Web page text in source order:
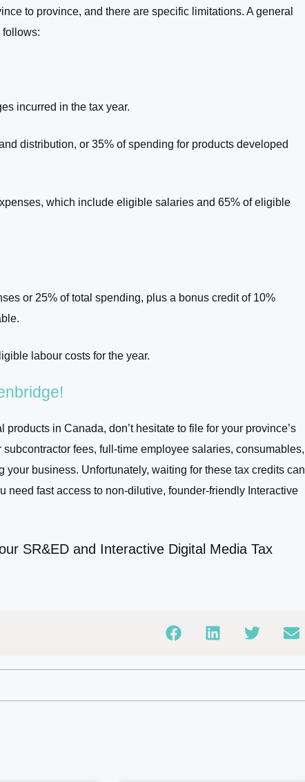
to province, and there are specific limitations. A general
follows:
incurred in the tax year.
distribution, or 35% of spending for products developed
which include eligible salaries and 65% of eligible
or 25% of total spending, plus a bonus credit of 10%
labour costs for the year.
in Canada, don’t hesitate to file for your province’s
fees, full-time employee salaries, consumables,
business. Unfortunately, waiting for these tax credits can
need fast access to non-dilutive, founder-friendly Interactive
SR&ED and Interactive Digital Media Tax